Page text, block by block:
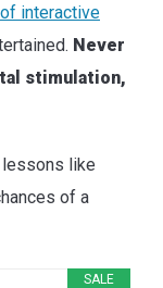
interactive
Never
stimulation,
lessons like
of a
SALE